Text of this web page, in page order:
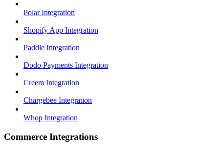
Polar Integration
Shopify App Integration
Paddle Integration
Dodo Payments Integration
Creem Integration
Chargebee Integration
Whop Integration
Commerce Integrations